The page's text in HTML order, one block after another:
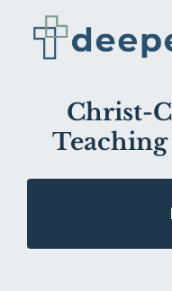
Christ-
Teaching